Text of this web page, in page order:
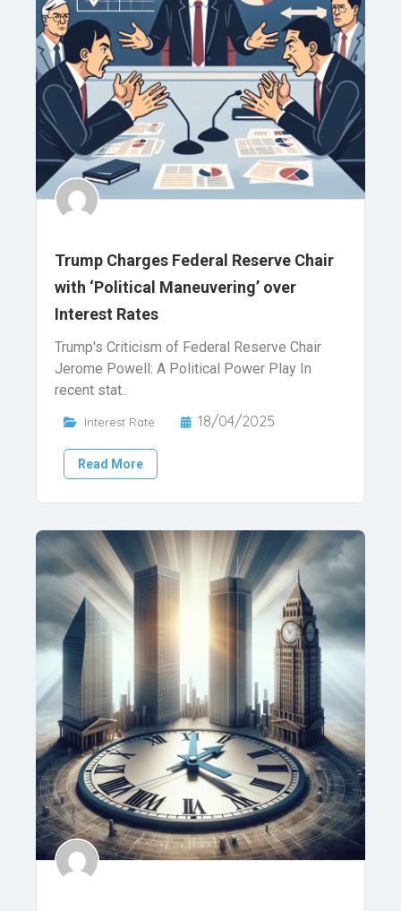
Trump Charges Federal Reserve Chair
with ‘Political Maneuvering’ over
Interest Rates
Trump's Criticism of Federal Reserve Chair
Jerome Powell: A Political Power Play In
recent stat..
Interest Rate 18/04/2025
Read More